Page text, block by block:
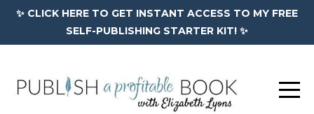
✨ CLICK HERE TO GET INSTANT ACCESS TO MY FREE
SELF-PUBLISHING STARTER KIT! ✨